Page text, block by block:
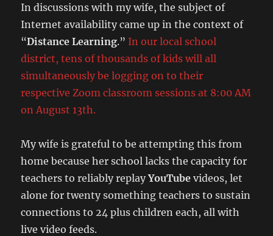
In discussions with my wife, the subject of
Internet availability came up in the context of
“Distance Learning.” In our local school
district, tens of thousands of kids will all
simultaneously be logging on to their
respective Zoom classroom sessions at 8:00 AM
on August 13th.
My wife is grateful to be attempting this from
home because her school lacks the capacity for
teachers to reliably replayYouTube videos, let
alone for twenty something teachers to sustain
connections to 24 plus children each, all with
live video feeds.